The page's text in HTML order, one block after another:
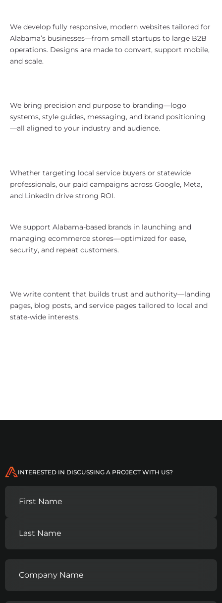
We develop fully responsive, modern websites tailored for
Alabama’s businesses—from small startups to large B2B
operations. Designs are made to convert, support mobile,
and scale.
We bring precision and purpose to branding—logo
systems, style guides, messaging, and brand positioning
—all aligned to your industry and audience.
Whether targeting local service buyers or statewide
professionals, our paid campaigns across Google, Meta,
and LinkedIn drive strong ROI.
We support Alabama-based brands in launching and
managing ecommerce stores—optimized for ease,
security, and repeat customers.
We write content that builds trust and authority—landing
pages, blog posts, and service pages tailored to local and
state-wide interests.
INTERESTED IN DISCUSSING A PROJECT WITH US?